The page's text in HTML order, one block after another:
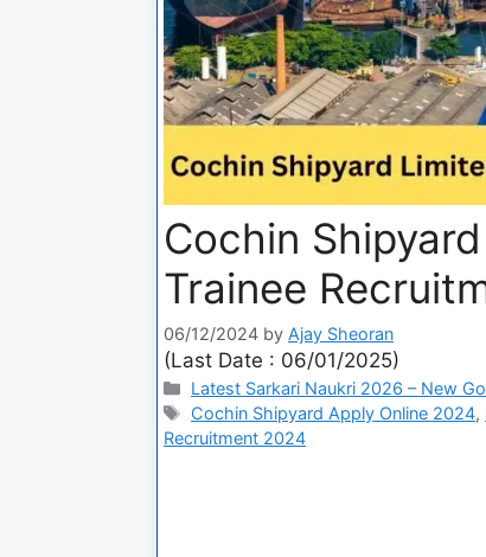
Cochin
Trainee
06/12/2024 by Ajay Sheoran
(Last Date : 06/01/2025)
Latest Sarkari Naukri 2026 – New
Cochin Shipyard Apply Online 2024,
Recruitment 2024